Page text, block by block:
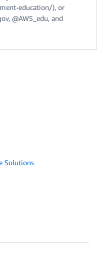
education/), or
@AWS_edu, and
Solutions